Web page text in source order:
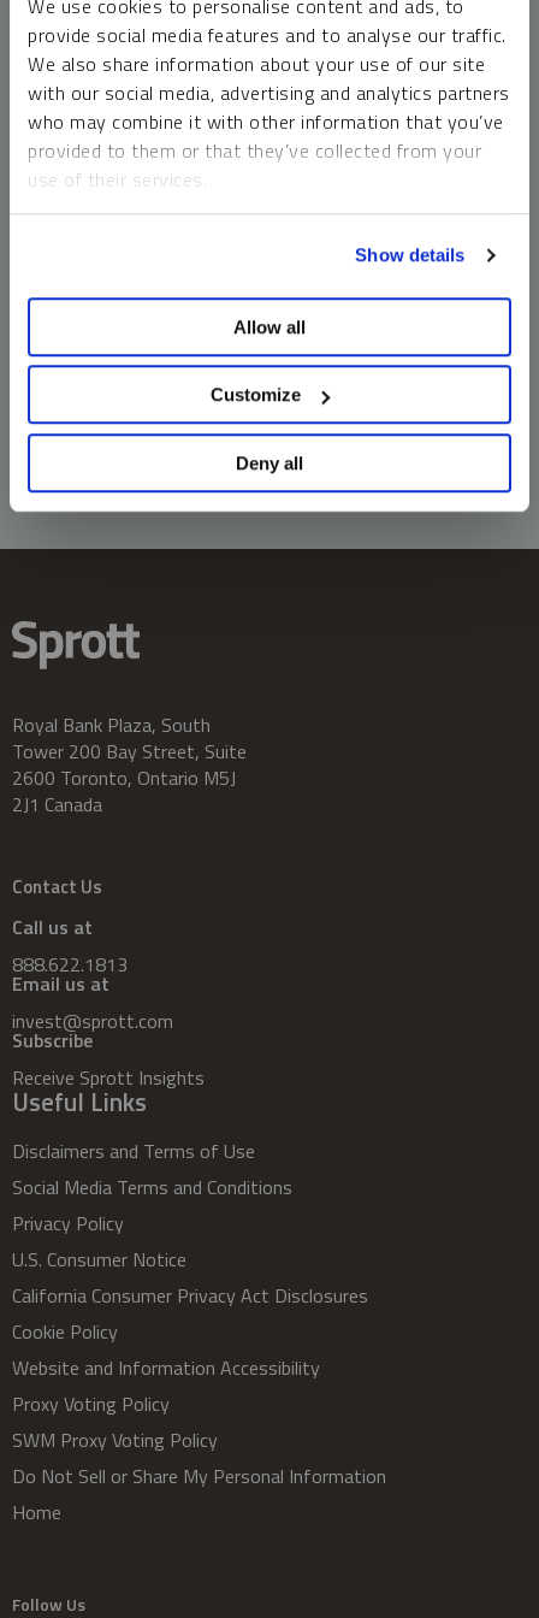
We use cookies to personalise content and ads, to
provide social media features and to analyse our traffic.
We also share information about your use of our site
with our social media, advertising and analytics partners
who may combine it with other information that you’ve
provided to them or that they’ve collected from your
use of their services.
Show details
Allow all
Customize
Deny all
money market funds and cash generally do not carry a high
risk of loss relative to other asset classes, any asset may
lose value, which may involve the complete loss of invested
principal.
Past performance is no guarantee of future results. You
cannot invest directly in an index. Investments, commentary
should not be construed as predictive. While third-party
information does not constitute an offer or solicitation and
may not be relied upon or considered to be the rendering of
tax, legal, accounting or professional advice.
Royal Bank Plaza, South
Tower 200 Bay Street, Suite
2600 Toronto, Ontario M5J
2J1 Canada
Contact Us
Call us at
888.622.1813
Email us at
invest@sprott.com
Subscribe
Receive Sprott Insights
Useful Links
Disclaimers and Terms of Use
Social Media Terms and Conditions
Privacy Policy
U.S. Consumer Notice
California Consumer Privacy Act Disclosures
Cookie Policy
Website and Information Accessibility
Proxy Voting Policy
SWM Proxy Voting Policy
Do Not Sell or Share My Personal Information
Home
Follow Us